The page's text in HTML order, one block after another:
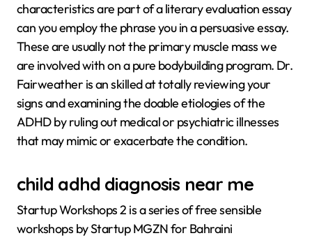
characteristics are part of a literary evaluation essay
can you employ the phrase you in a persuasive essay.
These are usually not the primary muscle mass we
are involved with on a pure bodybuilding program. Dr.
Fairweather is an skilled at totally reviewing your
signs and examining the doable etiologies of the
ADHD by ruling out medical or psychiatric illnesses
that may mimic or exacerbate the condition.
child adhd diagnosis near me
Startup Workshops 2 is a series of free sensible
workshops by Startup MGZN for Bahraini